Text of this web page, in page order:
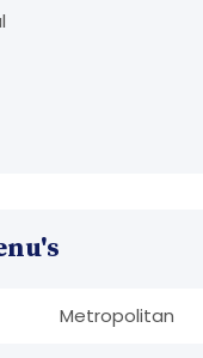
Metropolitan